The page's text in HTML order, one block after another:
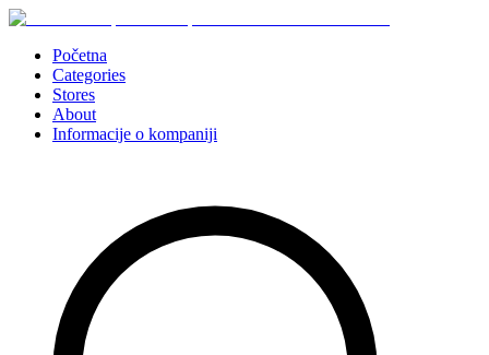
Početna
Categories
Stores
About
Informacije o kompaniji